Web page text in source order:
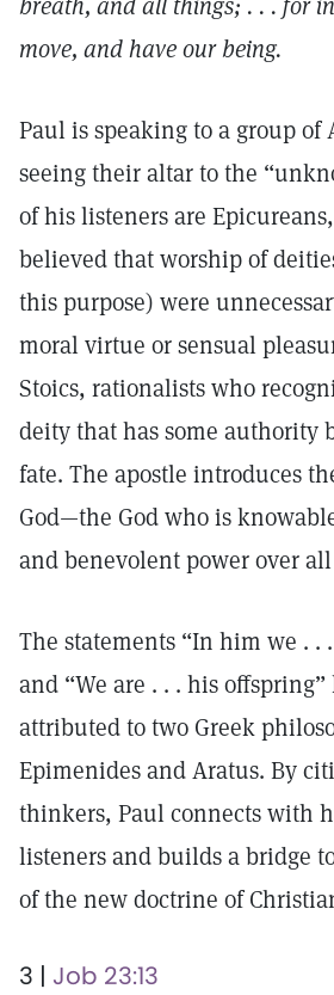
breath, and all things; . . . for
move, and have our being.
Paul is speaking to a group of
seeing their altar to the
of his listeners are
believed that worship of
this purpose) were
moral virtue or sensual
Stoics, rationalists who
deity that has some authority
fate. The apostle introduces
God—the God who is
and benevolent power over
The statements “In him we . .
and “We are . . . his offspring”
attributed to two Greek
Epimenides and Aratus. By
thinkers, Paul connects with
listeners and builds a bridge
of the new doctrine of
3 | Job 23:13